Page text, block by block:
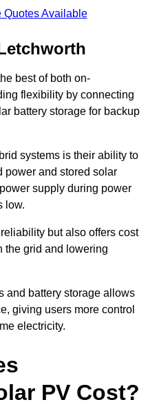
Quotes Available
best of both on-
flexibility by connecting
battery storage for backup
systems is their ability to
power and stored solar
supply during power
low.
but also offers cost
the grid and lowering
and battery storage allows
giving users more control
electricity.
PV Cost?